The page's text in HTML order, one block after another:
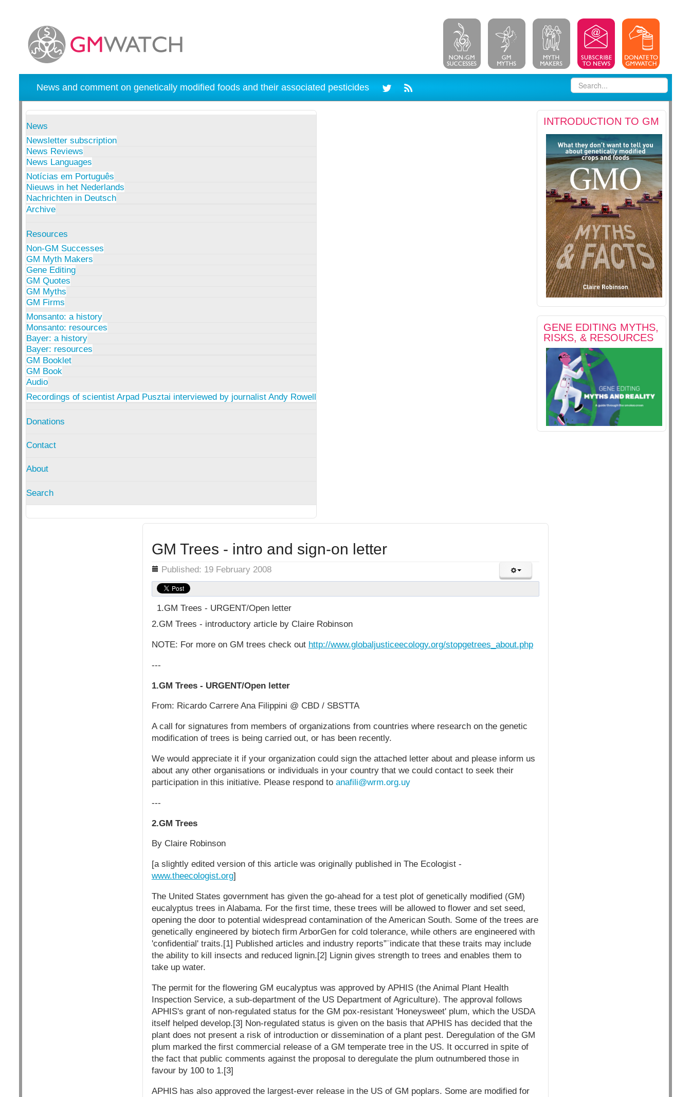
News and comment on genetically modified foods and their associated pesticides
News
Newsletter subscription
News Reviews
News Languages
Notícias em Português
Nieuws in het Nederlands
Nachrichten in Deutsch
Archive
Resources
Non-GM Successes
GM Myth Makers
Gene Editing
GM Quotes
GM Myths
GM Firms
Monsanto: a history
Monsanto: resources
Bayer: a history
Bayer: resources
GM Booklet
GM Book
Audio
Recordings of scientist Arpad Pusztai interviewed by journalist Andy Rowell
Donations
Contact
About
Search
INTRODUCTION TO GM
GENE EDITING MYTHS,
RISKS, & RESOURCES
GM Trees - intro and sign-on letter
Details Published: 19 February 2008
1.GM Trees - URGENT/Open letter
2.GM Trees - introductory article by Claire Robinson
NOTE: For more on GM trees check out http://www.globaljusticeecology.org/stopgetrees_about.php
---
1.GM Trees - URGENT/Open letter
From: Ricardo Carrere Ana Filippini @ CBD / SBSTTA
A call for signatures from members of organizations from countries where research on the genetic
modification of trees is being carried out, or has been recently.
We would appreciate it if your organization could sign the attached letter about and please inform us
about any other organisations or individuals in your country that we could contact to seek their
participation in this initiative. Please respond to anafili@wrm.org.uy
---
2.GM Trees
By Claire Robinson
[a slightly edited version of this article was originally published in The Ecologist -
www.theecologist.org]
The United States government has given the go-ahead for a test plot of genetically modified (GM)
eucalyptus trees in Alabama. For the first time, these trees will be allowed to flower and set seed,
opening the door to potential widespread contamination of the American South. Some of the trees are
genetically engineered by biotech firm ArborGen for cold tolerance, while others are engineered with
'confidential' traits.[1] Published articles and industry reports”¨indicate that these traits may include
the ability to kill insects and reduced lignin.[2] Lignin gives strength to trees and enables them to
take up water.
The permit for the flowering GM eucalyptus was approved by APHIS (the Animal Plant Health
Inspection Service, a sub-department of the US Department of Agriculture). The approval follows
APHIS's grant of non-regulated status for the GM pox-resistant 'Honeysweet' plum, which the USDA
itself helped develop.[3] Non-regulated status is given on the basis that APHIS has decided that the
plant does not present a risk of introduction or dissemination of a plant pest. Deregulation of the GM
plum marked the first commercial release of a GM temperate tree in the US. It occurred in spite of
the fact that public comments against the proposal to deregulate the plum outnumbered those in
favour by 100 to 1.[3]
APHIS has also approved the largest-ever release in the US of GM poplars. Some are modified for